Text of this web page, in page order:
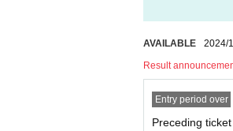
AVAILABLE 2024/
Result
Entry period over
Preceding ticket